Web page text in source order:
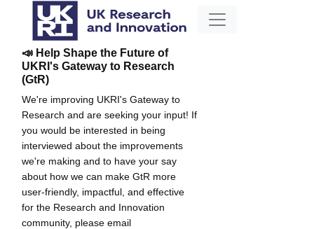
📣 Help Shape the Future of
UKRI's Gateway to Research
(GtR)
We're improving UKRI's Gateway to
Research and are seeking your input! If
you would be interested in being
interviewed about the improvements
we're making and to have your say
about how we can make GtR more
user-friendly, impactful, and effective
for the Research and Innovation
community, please email